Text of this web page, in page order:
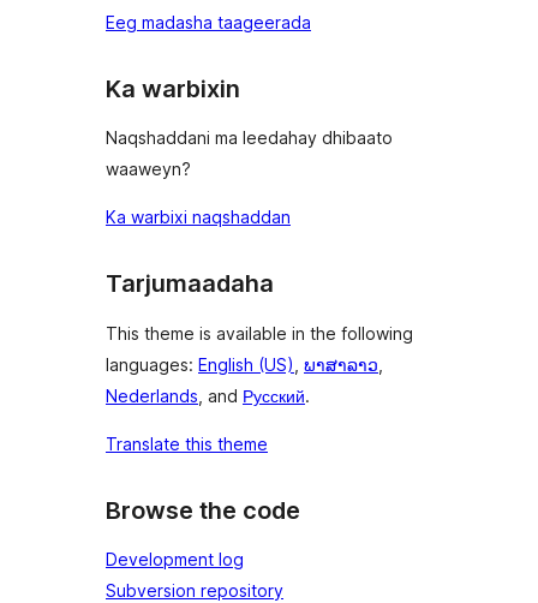
Eeg madasha taageerada
Ka warbixin
Naqshaddani ma leedahay dhibaato
waaweyn?
Ka warbixi naqshaddan
Tarjumaadaha
This theme is available in the following
languages: English (US) ພາສາລາວ
Nederlands , and Русский.
Translate this theme
Browse the code
Development log
Subversion repository